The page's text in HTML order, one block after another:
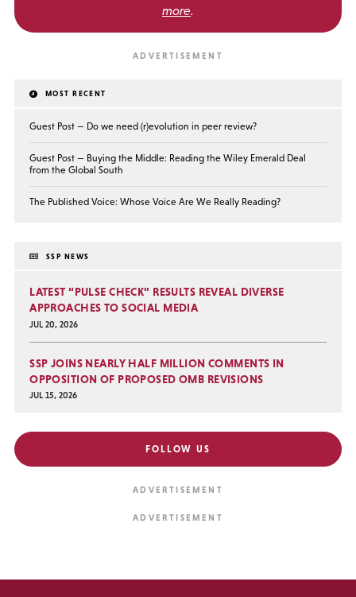
more
MOST RECENT
Guest Post — Do we need (r)evolution in peer review?
Guest Post — Buying the Middle: Reading the Wiley Emerald Deal
from the Global South
The Published Voice: Whose Voice Are We Really Reading?
SSP NEWS
LATEST “PULSE CHECK” RESULTS REVEAL DIVERSE
APPROACHES TO SOCIAL MEDIA
JUL 20, 2026
SSP JOINS NEARLY HALF MILLION COMMENTS IN
OPPOSITION OF PROPOSED OMB REVISIONS
JUL 15, 2026
FOLLOW US